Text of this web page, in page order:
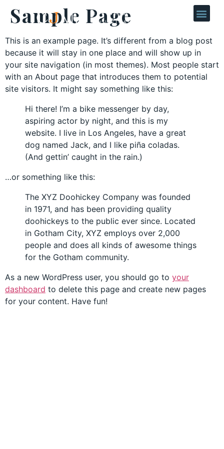
Sample Page
This is an example page. It’s different from a blog post
because it will stay in one place and will show up in
your site navigation (in most themes). Most people start
with an About page that introduces them to potential
site visitors. It might say something like this:
Hi there! I’m a bike messenger by day,
aspiring actor by night, and this is my
website. I live in Los Angeles, have a great
dog named Jack, and I like piña coladas.
(And gettin’ caught in the rain.)
…or something like this:
The XYZ Doohickey Company was founded
in 1971, and has been providing quality
doohickeys to the public ever since. Located
in Gotham City, XYZ employs over 2,000
people and does all kinds of awesome things
for the Gotham community.
As a new WordPress user, you should go to your
dashboard to delete this page and create new pages
for your content. Have fun!